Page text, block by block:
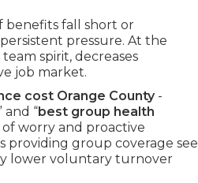
benefits fall short or
pressure. At the
spirit, decreases
job market.
cost Orange County-
and “best group health
worry and proactive
providing group coverage see
lower voluntary turnover